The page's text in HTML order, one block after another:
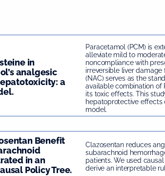
in
analgesic
a
Paracetamol (PCM) is
alleviate mild to
noncompliance with
irreversible liver
(NAC) serves as the
available combination of
its toxic effects. This
hepatoprotective effects
model.
Benefit
in an
Policy Tree.
Clazosentan reduces
subarachnoid
patients. We used
derive an interpretable